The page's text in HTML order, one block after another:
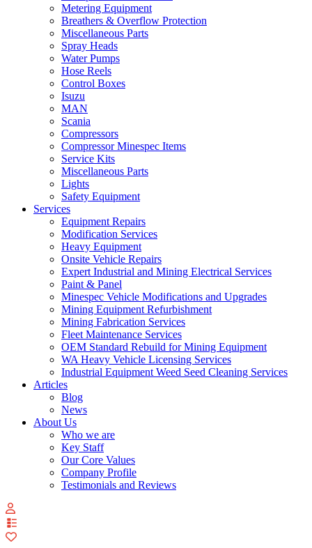
Metering Equipment
Breathers & Overflow Protection
Miscellaneous Parts
Spray Heads
Water Pumps
Hose Reels
Control Boxes
Isuzu
MAN
Scania
Compressors
Compressor Minespec Items
Service Kits
Miscellaneous Parts
Lights
Safety Equipment
Services
Equipment Repairs
Modification Services
Heavy Equipment
Onsite Vehicle Repairs
Expert Industrial and Mining Electrical Services
Paint & Panel
Minespec Vehicle Modifications and Upgrades
Mining Equipment Refurbishment
Mining Fabrication Services
Fleet Maintenance Services
OEM Standard Rebuild for Mining Equipment
WA Heavy Vehicle Licensing Services
Industrial Equipment Weed Seed Cleaning Services
Articles
Blog
News
About Us
Who we are
Key Staff
Our Core Values
Company Profile
Testimonials and Reviews